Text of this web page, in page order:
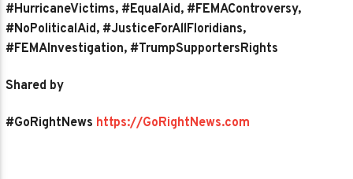
#HurricaneVictims, #EqualAid, #FEMAControversy,
#NoPoliticalAid, #JusticeForAllFloridians,
#FEMAInvestigation, #TrumpSupportersRights
Shared by
#GoRightNews https://GoRightNews.com